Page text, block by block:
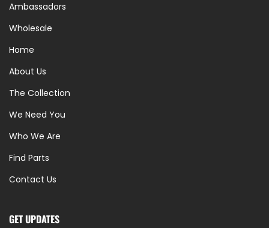
Ambassadors
Wholesale
Home
About Us
The Collection
We Need You
Who We Are
Find Parts
Contact Us
GET UPDATES